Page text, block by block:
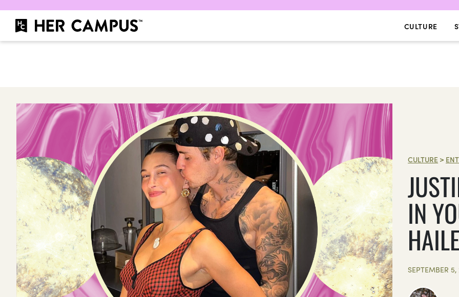
CULTURE
CULTURE >
IN
SEPTEMBER 5,